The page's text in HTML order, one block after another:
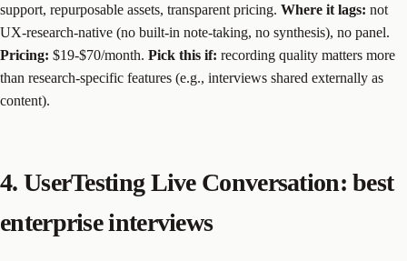
support, repurposable assets, transparent pricing. Where it lags: not
UX-research-native (no built-in note-taking, no synthesis), no panel.
Pricing: $19-$70/month. Pick this if: recording quality matters more
than research-specific features (e.g., interviews shared externally as
content).
4. UserTesting Live Conversation: best
enterprise interviews